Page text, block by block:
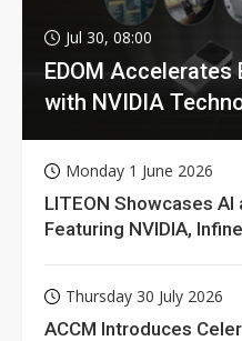
Jul 30, 08:00
EDOM Accelerates
with NVIDIA
Monday 1 June 2026
LITEON Showcases AI
Featuring NVIDIA,
Thursday 30 July 2026
ACCM Introduces